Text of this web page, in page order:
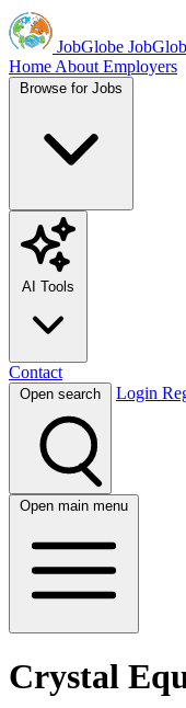
JobGlobe
Home About Employers
Browse for Jobs
AI Tools
Contact
Open search Login
Open main menu
Crystal